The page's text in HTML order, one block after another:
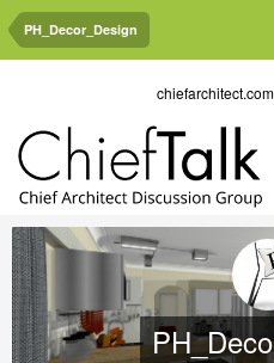
PH_Decor_Design
chiefarchitect.com